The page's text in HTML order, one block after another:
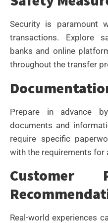
Security is paramount
transactions. Explore
banks and online
throughout the transfer
Prepare in advance
documents and
require specific
with the requirements for
Customer
Real-world experiences